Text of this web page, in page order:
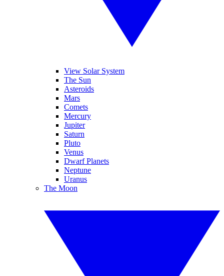
View Solar System
The Sun
Asteroids
Mars
Comets
Mercury
Jupiter
Saturn
Pluto
Venus
Dwarf Planets
Neptune
Uranus
The Moon